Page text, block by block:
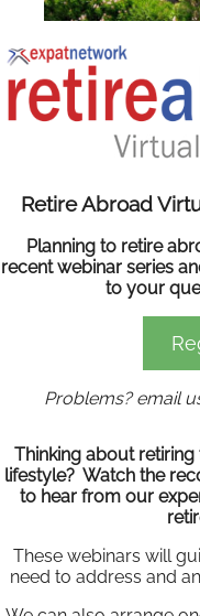
Retire Abroad
Planning to retire
recent webinar series
to your
Problems? email
Thinking about
lifestyle? Watch the
to hear from our
These webinars will
need to address and